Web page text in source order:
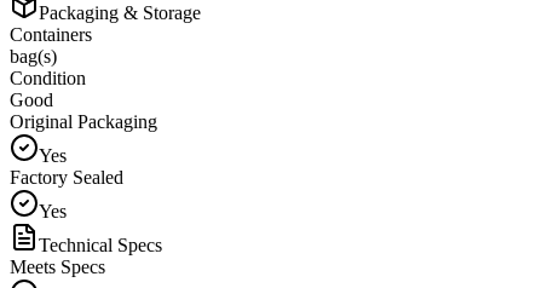
Packaging & Storage
Containers
bag(s)
Condition
Good
Original Packaging
Yes
Factory Sealed
Yes
Technical Specs
Meets Specs